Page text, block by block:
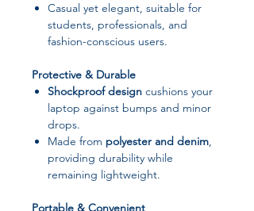
Casual yet elegant, suitable for
students, professionals, and
fashion-conscious users.
Protective & Durable
Shockproof design cushions your
laptop against bumps and minor
drops.
Made from polyester and denim,
providing durability while
remaining lightweight.
Portable & Convenient